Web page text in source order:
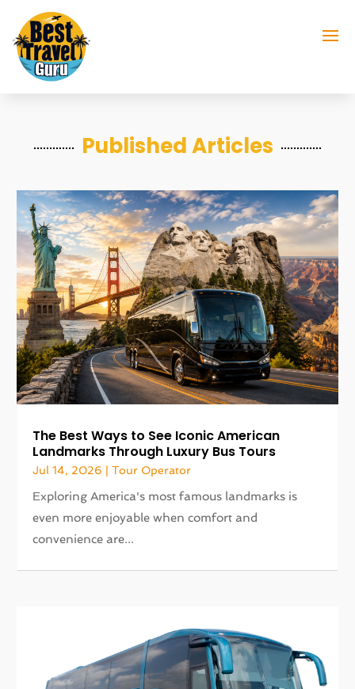
Published Articles
The Best Ways to See Iconic American
Landmarks Through Luxury Bus Tours
Jul 14, 2026 |Tour Operator
Exploring America's most famous landmarks is
even more enjoyable when comfort and
convenience are...